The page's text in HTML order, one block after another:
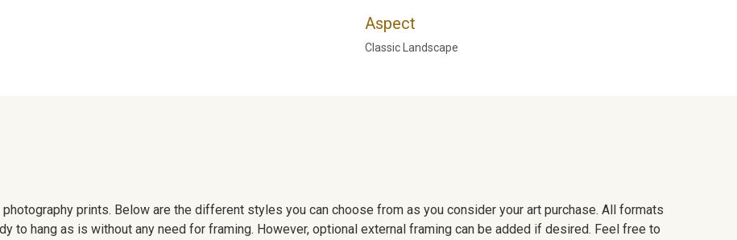
Aspect
Classic Landscape
prints. Below are the different styles you can choose from as you consider your art purchase. All formats
to hang as is without any need for framing. However, optional external framing can be added if desired. Feel free to